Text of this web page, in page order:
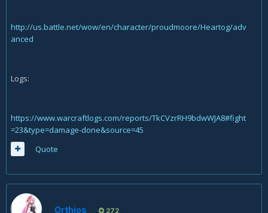
http://us.battle.net/wow/en/character/proudmoore/Heartog/adv
anced
Logs:
https://www.warcraftlogs.com/reports/TkCVzrRH9bdwWJA8#fight
=23&type=damage-done&source=45
Quote
Orthios 272